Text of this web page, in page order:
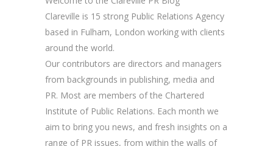
Clareville is 15 strong Public Relations Agency
based in Fulham, London working with clients
around the world.
Our contributors are directors and managers
from backgrounds in publishing, media and
PR. Most are members of the Chartered
Institute of Public Relations. Each month we
aim to bring you news, and fresh insights on a
range of PR issues, from within the walls of